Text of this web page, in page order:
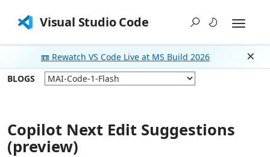
Visual Studio Code
📼 Rewatch VS Code Live at MS Build 2026
BLOGS
Copilot Next Edit Suggestions
(preview)